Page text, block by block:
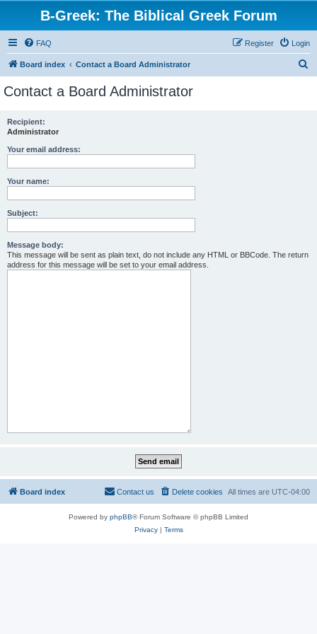
B-Greek: The Biblical Greek Forum
FAQ Login
Register
Board index Contact a Board Administrator
Contact a Board Administrator
Recipient:
Administrator
Your email address:
Your name:
Subject:
Message body:
This message will be sent as plain text, do not include any HTML or BBCode. The return
address for this message will be set to your email address.
Board index All times are UTC-04:00
Delete cookies
Contact us
Powered by phpBB® Forum Software © phpBB Limited
Privacy| Terms